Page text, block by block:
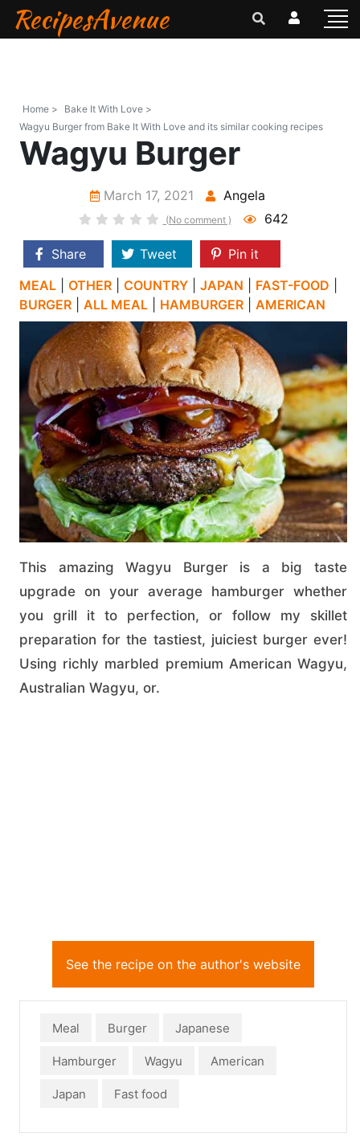
RecipesAvenue
Home >
Bake It With Love >
Wagyu Burger from Bake It With Love and its similar cooking recipes
Wagyu Burger
March 17, 2021 Angela
(No comment ) 642
Share Tweet
Pin it
MEAL
OTHER COUNTRY JAPAN FAST-FOOD
BURGER
ALL MEAL HAMBURGER AMERICAN
This amazing Wagyu Burger is a big taste
upgrade on your average hamburger whether
you grill it to perfection, or follow my skillet
preparation for the tastiest, juiciest burger ever!
Using richly marbled premium American Wagyu,
Australian Wagyu, or.
See the recipe on the author's website
Meal Burger Japanese
Hamburger Wagyu American
Japan Fast food